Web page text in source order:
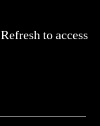
Refreshto access